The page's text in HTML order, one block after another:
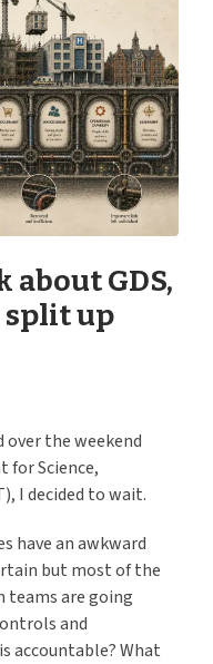
GDS,
split up
the weekend
for Science,
I decided to wait.
have an awkward
but most of the
teams are going
and
accountable? What